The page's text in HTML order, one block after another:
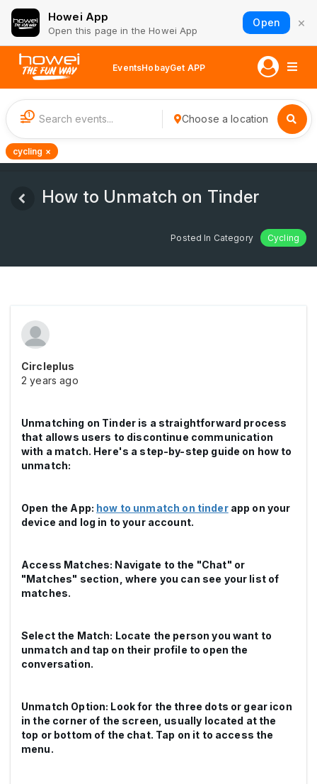
Howei App
Open this page in the Howei App
Open ×
EventsHobayGet APP
1 Choose a location
cycling ×
How to Unmatch on Tinder
Posted In Category Cycling
Circleplus
2 years ago
Unmatching on Tinder is a straightforward process
that allows users to discontinue communication
with a match. Here's a step-by-step guide on how to
unmatch:
Open the App: how to unmatch on tinderapp on your
device and log in to your account.
Access Matches: Navigate to the "Chat" or
"Matches" section, where you can see your list of
matches.
Select the Match: Locate the person you want to
unmatch and tap on their profile to open the
conversation.
Unmatch Option: Look for the three dots or gear icon
in the corner of the screen, usually located at the
top or bottom of the chat. Tap on it to access the
menu.